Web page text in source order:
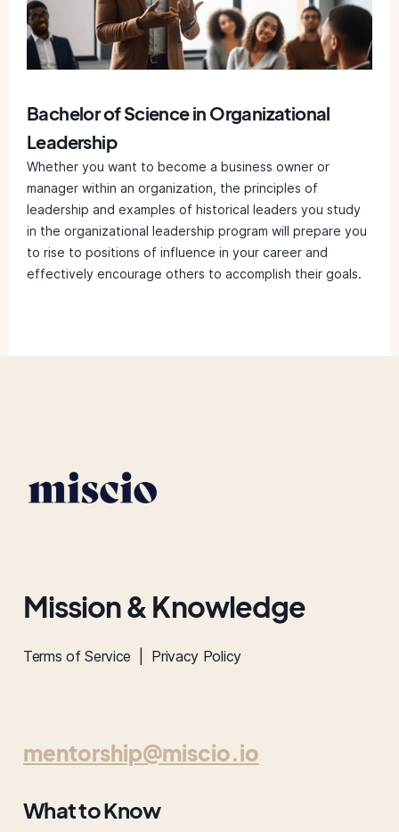
Bachelor of Science in Organizational
Leadership
Whether you want to become a business owner or
manager within an organization, the principles of
leadership and examples of historical leaders you study
in the organizational leadership program will prepare you
to rise to positions of influence in your career and
effectively encourage others to accomplish their goals.
Mission & Knowledge
Terms of Service | Privacy Policy
mentorship@miscio.io
What to Know